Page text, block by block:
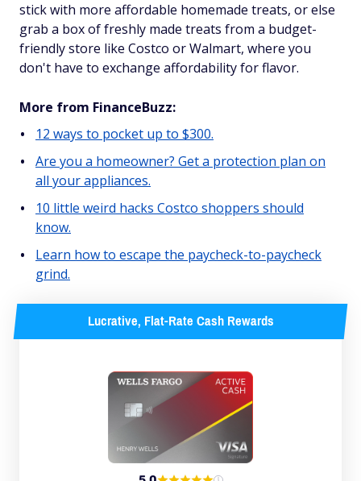
stick with more affordable homemade treats, or else
grab a box of freshly made treats from a budget-
friendly store like Costco or Walmart, where you
don't have to exchange affordability for flavor.
More from FinanceBuzz:
12 ways to pocket up to $300.
Are you a homeowner? Get a protection plan on
all your appliances.
10 little weird hacks Costco shoppers should
know.
Learn how to escape the paycheck-to-paycheck
grind.
Lucrative, Flat-Rate Cash Rewards